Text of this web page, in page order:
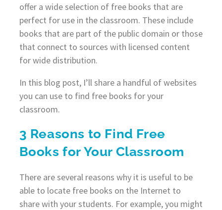
offer a wide selection of free books that are
perfect for use in the classroom. These include
books that are part of the public domain or those
that connect to sources with licensed content
for wide distribution.
In this blog post, I’ll share a handful of websites
you can use to find free books for your
classroom.
3 Reasons to Find Free
Books for Your Classroom
There are several reasons why it is useful to be
able to locate free books on the Internet to
share with your students. For example, you might